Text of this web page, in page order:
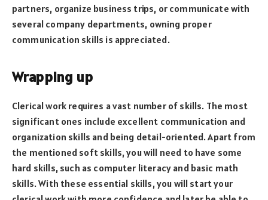
partners, organize business trips, or communicate with
several company departments, owning proper
communication skills is appreciated.
Wrapping up
Clerical work requires a vast number of skills. The most
significant ones include excellent communication and
organization skills and being detail-oriented. Apart from
the mentioned soft skills, you will need to have some
hard skills, such as computer literacy and basic math
skills. With these essential skills, you will start your